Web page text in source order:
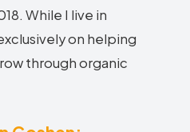
While I live in
on helping
through organic